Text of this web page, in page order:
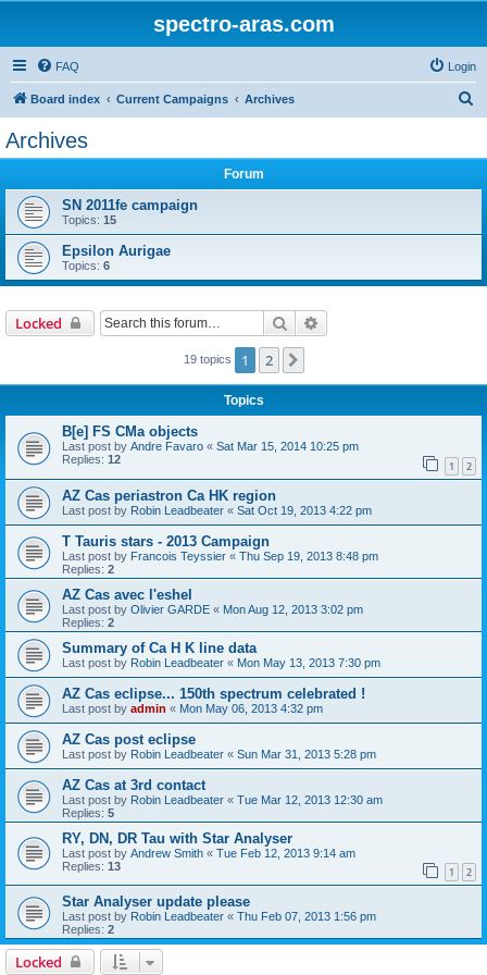
spectro-aras.com
FAQ Login
Board index Current Campaigns Archives
Archives
Forum
SN 2011fe campaign
Topics: 15
Epsilon Aurigae
Topics: 6
Locked Search
19 topics 1 2
Topics
B[e] FS CMa objects
Last post by Andre Favaro « Sat Mar 15, 2014 10:25 pm
Replies: 12 1 2
AZ Cas periastron Ca HK region
Last post by Robin Leadbeater « Sat Oct 19, 2013 4:22 pm
T Tauris stars - 2013 Campaign
Last post by Francois Teyssier « Thu Sep 19, 2013 8:48 pm
Replies: 2
AZ Cas avec l'eshel
Last post by Olivier GARDE « Mon Aug 12, 2013 3:02 pm
Replies: 2
Summary of Ca H K line data
Last post by Robin Leadbeater « Mon May 13, 2013 7:30 pm
AZ Cas eclipse... 150th spectrum celebrated !
Last post by admin « Mon May 06, 2013 4:32 pm
AZ Cas post eclipse
Last post by Robin Leadbeater « Sun Mar 31, 2013 5:28 pm
AZ Cas at 3rd contact
Last post by Robin Leadbeater « Tue Mar 12, 2013 12:30 am
Replies: 5
RY, DN, DR Tau with Star Analyser
Last post by Andrew Smith « Tue Feb 12, 2013 9:14 am
Replies: 13 1 2
Star Analyser update please
Last post by Robin Leadbeater « Thu Feb 07, 2013 1:56 pm
Replies: 2
Locked